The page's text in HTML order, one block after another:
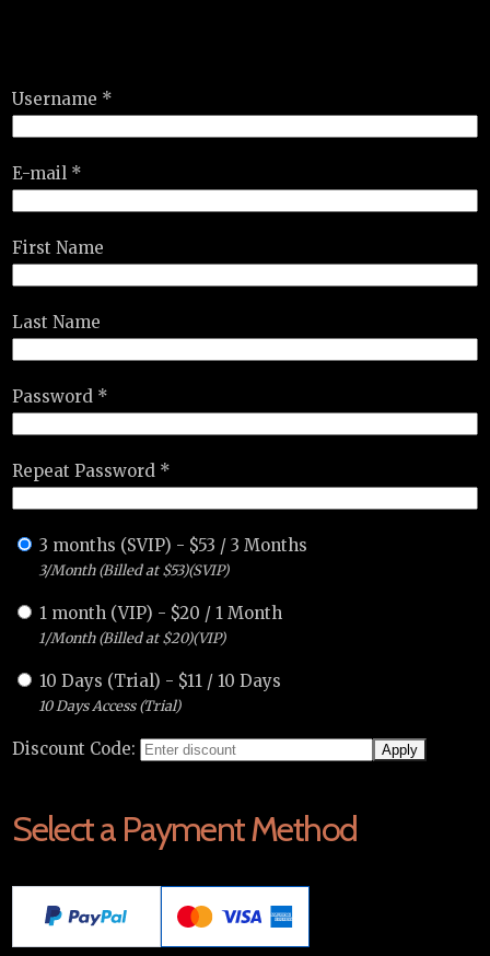
Username *
E-mail *
First Name
Last Name
Password *
Repeat Password *
3 months (SVIP) - $53 /3 Months
3/Month (Billed at $53)(SVIP)
1 month (VIP) - $20 / 1 Month
1/Month (Billed at $20)(VIP)
10 Days (Trial) - $11 / 10 Days
10 Days Access (Trial)
Discount Code:
Select a Payment Method